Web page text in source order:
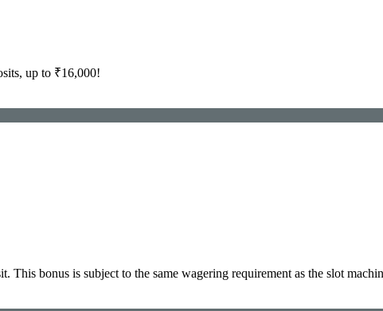
up to ₹16,000!
bonus is subject to the same wagering requirement as the slot